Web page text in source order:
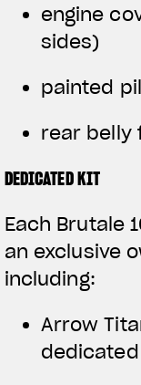
engine
sides)
painted
rear belly
DEDICATED KIT
Each Brutale
an exclusive
including:
Arrow
dedicated